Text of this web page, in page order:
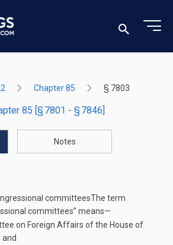
Chapter 85 § 7803
85 [§ 7801 - § 7846]
Notes
committeesThe term
committees” means—
on Foreign Affairs of the House of
and